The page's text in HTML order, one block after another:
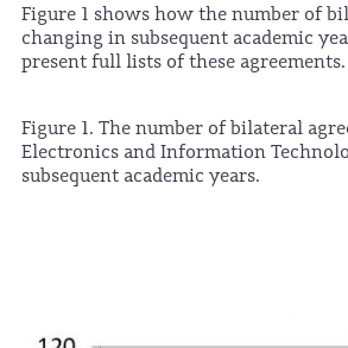
Figure 1 shows how the number of
changing in subsequent academic
present full lists of these agreements.
Figure 1. The number of bilateral
Electronics and Information
subsequent academic years.